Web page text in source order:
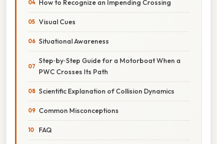
How to Recognize an Impending Crossing
Visual Cues
Situational Awareness
Step‑by‑Step Guide for a Motorboat When a
PWC Crosses Its Path
Scientific Explanation of Collision Dynamics
Common Misconceptions
FAQ